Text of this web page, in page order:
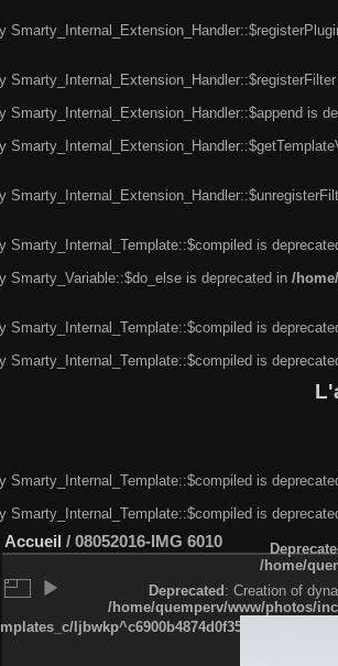
Smarty_Internal_Extension_Handler::$append is
Smarty_Internal_Template::$compiled is
Smarty_Variable::$do_else is deprecated in /
Smarty_Internal_Template::$compiled is
Smarty_Internal_Template::$compiled is
Smarty_Internal_Template::$compiled is
Smarty_Internal_Template::$compiled is
Accueil / 08052016-IMG 6010
/home/
Deprecated: Creation of
/home/quemperv/www/photos/